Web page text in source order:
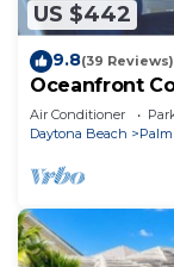
US $442
9.8(39 Reviews)
Oceanfront
surf and sand!
Air Conditioner
Daytona Beach